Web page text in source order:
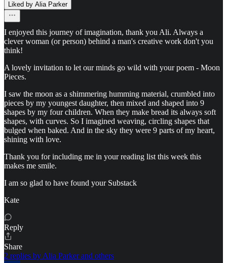
Liked by Alia Parker
I enjoyed this journey of imagination, thank you Ali. Always a
clever woman (or person) behind a man's creative work don't you
think!
A lovely invitation to let our minds go wild with your poem - Moon
Pieces.
I saw the moon as a shimmering humming material, crumbled into
pieces by my youngest daughter, then mixed and shaped into 9
shapes by my four children. When they make bread its always soft
shapes, with curves. So I imagined weaving, circling shapes that
bulged when baked. And in the sky they were 9 parts of my heart,
shining with love.
Thank you for including me in your reading list this week this
makes me smile.
I am so glad to have found your Substack
Kate
Reply
Share
2 replies by Alia Parker and others